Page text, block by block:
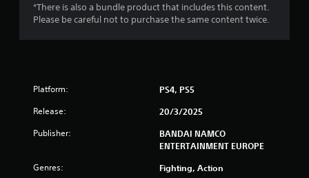
t
a
u
*There is also a bundle product that includes this content.
Please be careful not to purchase the same content twice.
Platform: PS4, PS5
Release: 20/3/2025
Publisher:
BANDAI NAMCO
ENTERTAINMENT EUROPE
Genres: Fighting, Action